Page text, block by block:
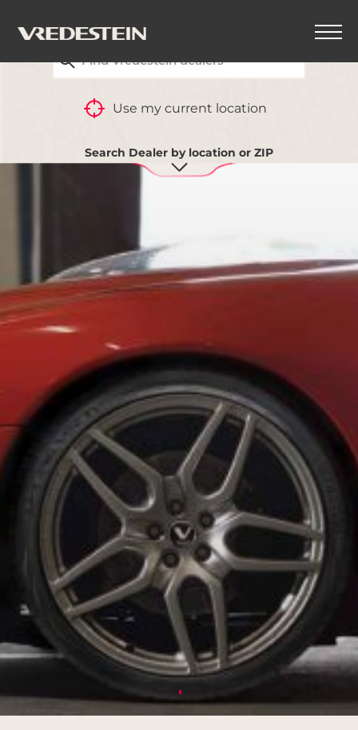
Use my current location
Search Dealer by location or ZIP